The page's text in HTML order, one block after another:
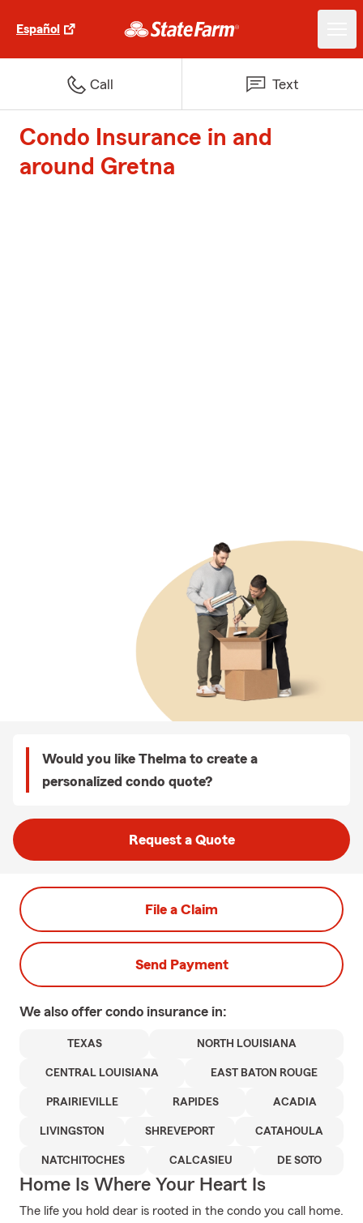
Español
Call Text
Condo Insurance in and
around Gretna
Would you like Thelma to create a
personalized condo quote?
Request a Quote
File a Claim
Send Payment
We also offer condo insurance in:
TEXAS NORTH LOUISIANA
CENTRAL LOUISIANA EAST BATON ROUGE
PRAIRIEVILLE RAPIDES ACADIA
LIVINGSTON SHREVEPORT CATAHOULA
NATCHITOCHES CALCASIEU DE SOTO
Home Is Where Your Heart Is
The life you hold dear is rooted in the condo you call home.